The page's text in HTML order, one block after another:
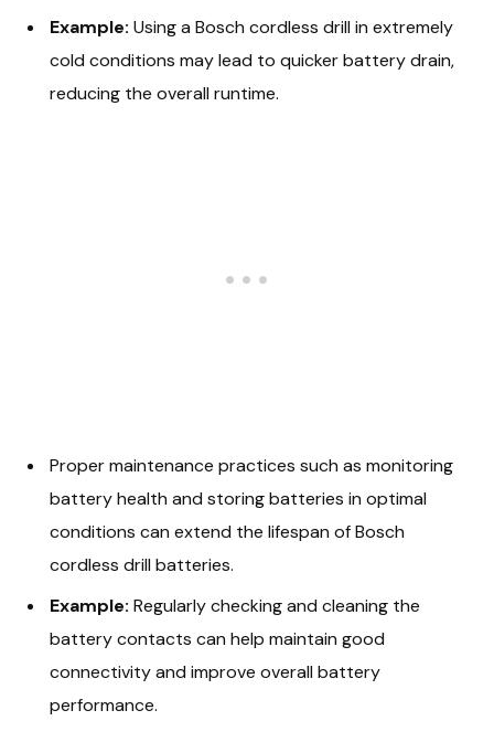
Example: Using a Bosch cordless drill in extremely
cold conditions may lead to quicker battery drain,
reducing the overall runtime.
Proper maintenance practices such as monitoring
battery health and storing batteries in optimal
conditions can extend the lifespan of Bosch
cordless drill batteries.
Example: Regularly checking and cleaning the
battery contacts can help maintain good
connectivity and improve overall battery
performance.